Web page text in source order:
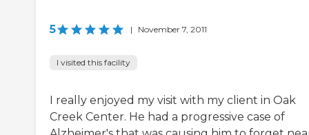
5 | November 7, 2011
I visited this facility
I really enjoyed my visit with my client in Oak
Creek Center. He had a progressive case of